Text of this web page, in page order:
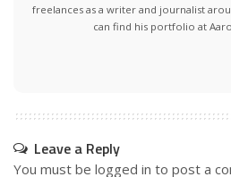
freelances as a writer and journalist
can find his portfolio at
Leave a Reply
You must be logged in to post a